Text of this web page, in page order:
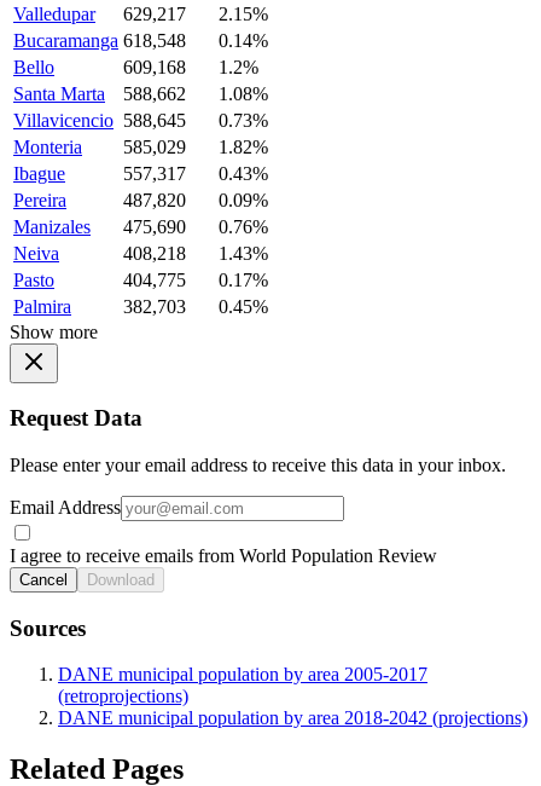
Valledupar
629,217
2.15%
Bucaramanga 618,548
0.14%
Bello
609,168
1.2%
Santa Marta
588,662
1.08%
Villavicencio 588,645
0.73%
Monteria
585,029
1.82%
Ibague
557,317
0.43%
Pereira
487,820
0.09%
Manizales
475,690
0.76%
Neiva
408,218
1.43%
Pasto
404,775
0.17%
Palmira
382,703
0.45%
Show more
Request Data
Please enter your email address to receive this data in your inbox.
Email Address
I agree to receive emails from World Population Review
Cancel Download
Sources
DANE municipal population by area 2005-2017
(retroprojections)
DANE municipal population by area 2018-2042 (projections)
Related Pages